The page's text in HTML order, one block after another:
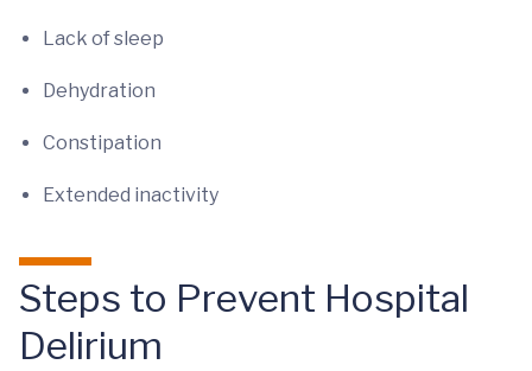
Lack of sleep
Dehydration
Constipation
Extended inactivity
Steps to Prevent Hospital
Delirium